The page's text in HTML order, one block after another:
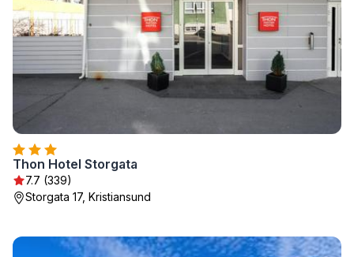
Thon Hotel Storgata
7.7 (339)
Storgata 17, Kristiansund